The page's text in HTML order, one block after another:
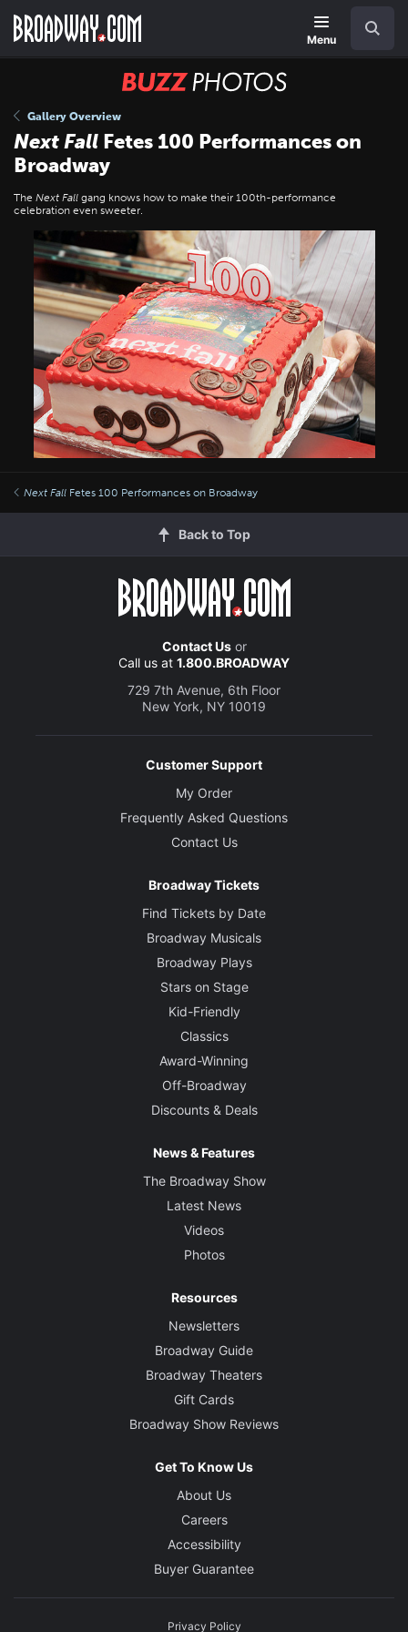
main
Menu
BUZZ
Gallery Overview
Next Fall Fetes 100 Performances on
Broadway
The Next Fall gang knows how to make their 100th-performance
celebration even sweeter.
Next Fall Fetes 100 Performances on Broadway
Back to Top
Contact Usor
Call us at 1.800.BROADWAY
729 7th Avenue, 6th Floor
New York, NY 10019
Customer Support
My Order
Frequently Asked Questions
Contact Us
Broadway Tickets
Find Tickets by Date
Broadway Musicals
Broadway Plays
Stars on Stage
Kid-Friendly
Classics
Award-Winning
Off-Broadway
Discounts & Deals
News & Features
The Broadway Show
Latest News
Videos
Photos
Resources
Newsletters
Broadway Guide
Broadway Theaters
Gift Cards
Broadway Show Reviews
Get To Know Us
About Us
Careers
Accessibility
Buyer Guarantee
Privacy Policy